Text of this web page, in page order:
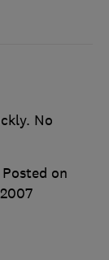
No
Posted on